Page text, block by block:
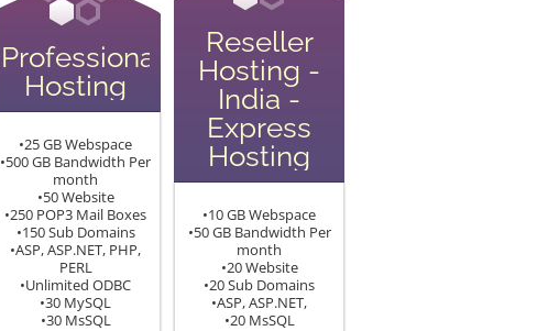
Professional
Hosting
•25 GB Webspace
•500 GB Bandwidth Per
month
•50 Website
•250 POP3 Mail Boxes
•150 Sub Domains
•ASP, ASP.NET, PHP,
PERL
•Unlimited ODBC
•30 MySQL
•30 MsSQL
Reseller
Hosting -
India -
Express
Hosting
•10 GB Webspace
•50 GB Bandwidth Per
month
•20 Website
•20 Sub Domains
•ASP, ASP.NET,
•20 MsSQL